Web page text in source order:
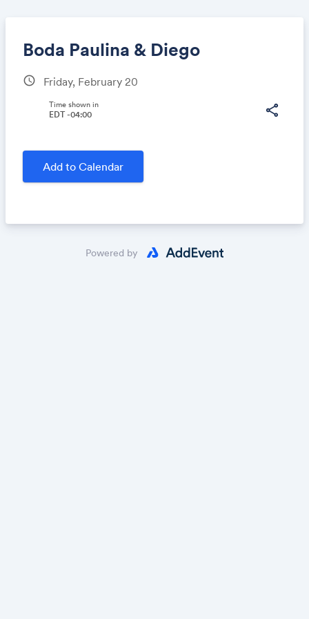
Boda Paulina & Diego
schedule Friday, February 20
share
Time shown in
EDT -04:00
Add to Calendar
Share
Link:
Powered by